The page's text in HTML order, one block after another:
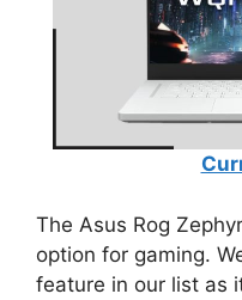
The Asus Rog
option for gaming.
feature in our list as